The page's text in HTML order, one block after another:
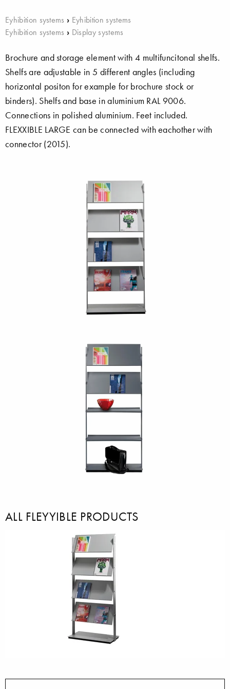
Eyhibition systems › Eyhibition systems
Eyhibition systems › Display systems
Brochure and storage element with 4 multifuncitonal shelfs.
Shelfs are adjustable in 5 different angles (including
horizontal positon for example for brochure stock or
binders). Shelfs and base in aluminium RAL 9006.
Connections in polished aluminium. Feet included.
FLEXXIBLE LARGE can be connected with eachother with
connector (2015).
ALL FLEYYIBLE PRODUCTS